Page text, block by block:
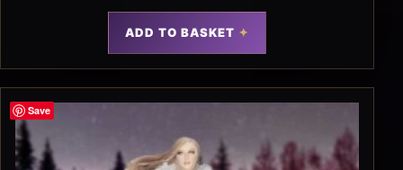
ADD TO BASKET
Save